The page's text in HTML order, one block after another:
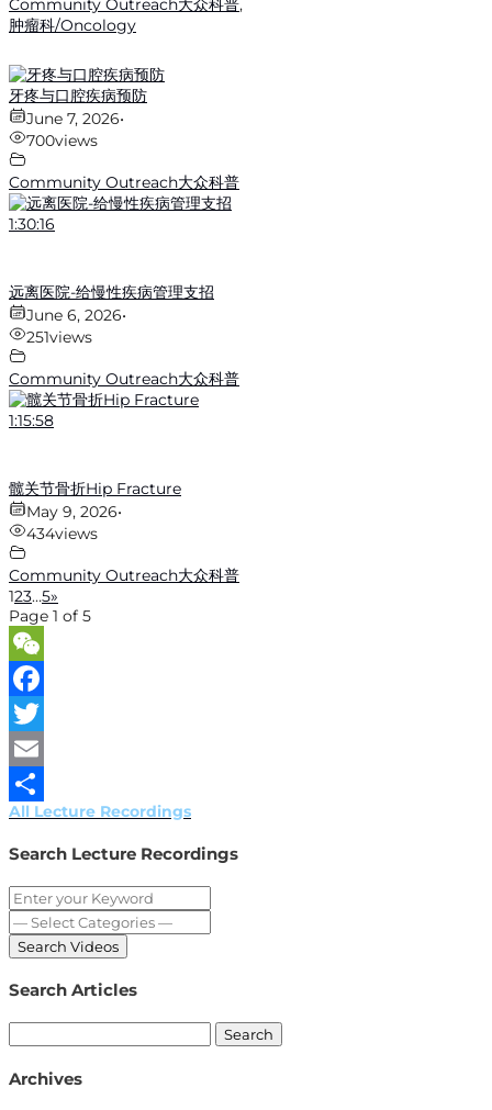
Community Outreach大众科普,
肿瘤科/Oncology
牙疼与口腔疾病预防
June 7, 2026•
700views
Community Outreach大众科普
1:30:16
远离医院-给慢性疾病管理支招
June 6, 2026•
251views
Community Outreach大众科普
1:15:58
髋关节骨折Hip Fracture
May 9, 2026•
434views
Community Outreach大众科普
123…5»
Page 1 of 5
WeChat
Facebook
Twitter
Email
Share
All Lecture Recordings
Search Lecture Recordings
Search Articles
for:
Archives